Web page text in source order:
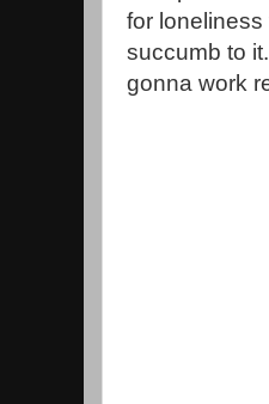
for
succumb to
gonna work